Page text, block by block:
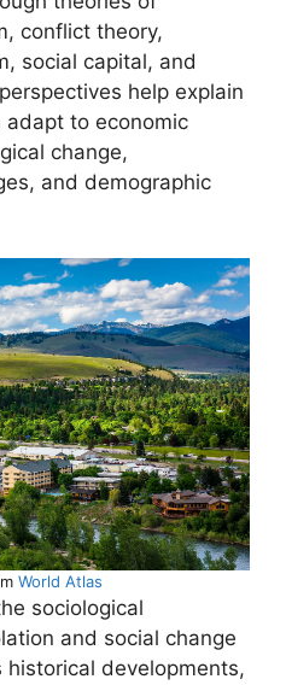
conflict theory,
social capital, and
help explain
adapt to economic
change,
and demographic
World Atlas
sociological
and social change
historical developments,